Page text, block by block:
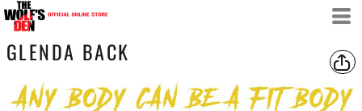
GLENDA BACK